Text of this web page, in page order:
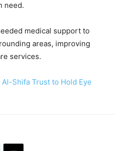
need.
medical support to
areas, improving
services.
Shifa Trust to Hold Eye